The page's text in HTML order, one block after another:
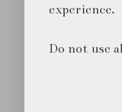
experience.
Do not use